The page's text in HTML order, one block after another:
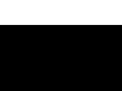
men/women as it is or you can